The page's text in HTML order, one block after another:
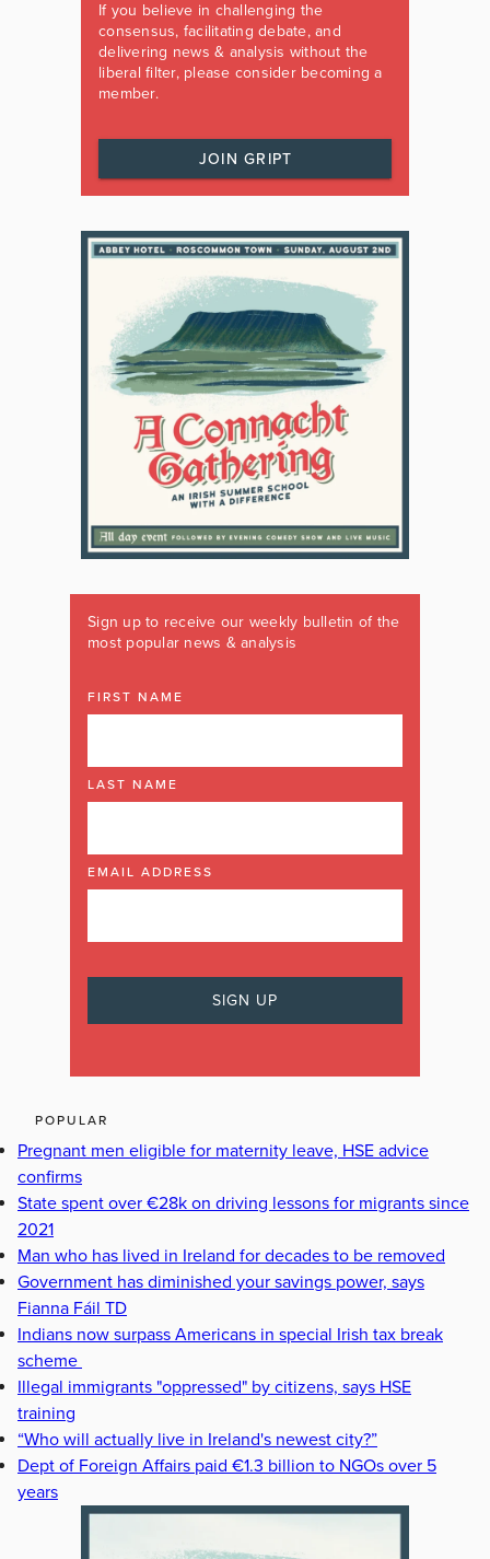
If you believe in challenging the
consensus, facilitating debate, and
delivering news & analysis without the
liberal filter, please consider becoming a
member.
JOIN GRIPT
Sign up to receive our weekly bulletin of the
most popular news & analysis
FIRST NAME
LAST NAME
EMAIL ADDRESS
POPULAR
Pregnant men eligible for maternity leave, HSE advice
confirms
State spent over €28k on driving lessons for migrants since
2021
Man who has lived in Ireland for decades to be removed
Government has diminished your savings power, says
Fianna Fáil TD
Indians now surpass Americans in special Irish tax break
scheme
Illegal immigrants "oppressed" by citizens, says HSE
training
“Who will actually live in Ireland's newest city?”
Dept of Foreign Affairs paid €1.3 billion to NGOs over 5
years